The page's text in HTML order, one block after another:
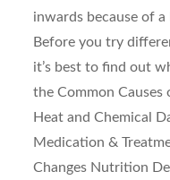
inwards because of
Before you try
it’s best to find out
the Common Causes
Heat and Chemical
Medication &
Changes Nutrition